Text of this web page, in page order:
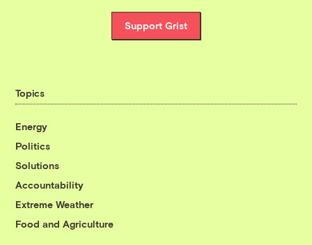
Support Grist
Topics
Energy
Politics
Solutions
Accountability
Extreme Weather
Food and Agriculture